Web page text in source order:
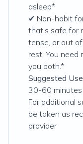
asleep*
✔ Non-habit
that’s safe for
tense, or out
rest. You need
you both.*
Suggested
30-60 minutes
For additional
be taken as
provider